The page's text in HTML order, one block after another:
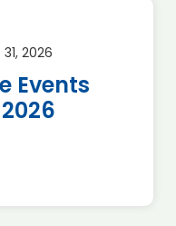
2026
Events